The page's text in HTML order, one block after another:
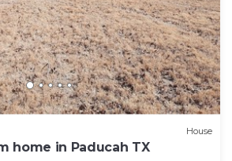
House
home in Paducah TX